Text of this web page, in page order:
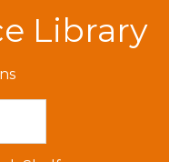
Library